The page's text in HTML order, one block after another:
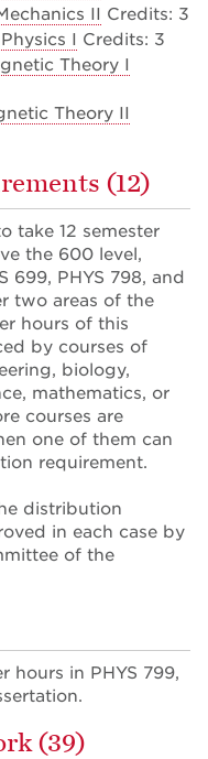
II Credits: 3
I Credits: 3
Theory I
Theory II
(12)
take 12 semester
the 600 level,
699, PHYS 798, and
two areas of the
hours of this
by courses of
biology,
mathematics, or
courses are
one of them can
requirement.
distribution
in each case by
of the
hours in PHYS 799,
(39)